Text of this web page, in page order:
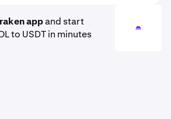
appand start
to USDT in minutes